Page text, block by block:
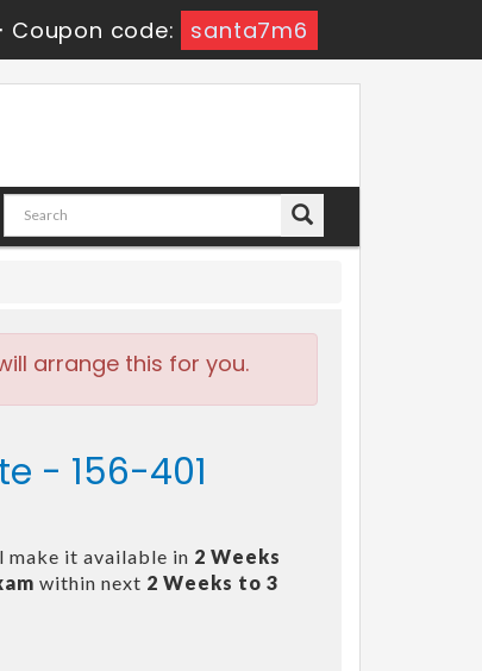
Coupon code: santa7m6
arrange this for you.
- 156-401
make it available in 2 Weeks
within next 2 Weeks to 3